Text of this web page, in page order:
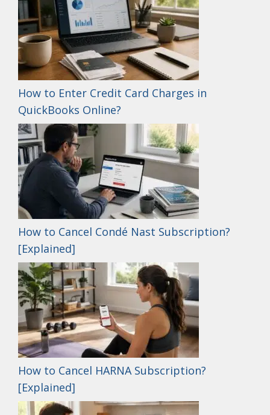
How to Enter Credit Card Charges in
QuickBooks Online?
How to Cancel Condé Nast Subscription?
[Explained]
How to Cancel HARNA Subscription?
[Explained]